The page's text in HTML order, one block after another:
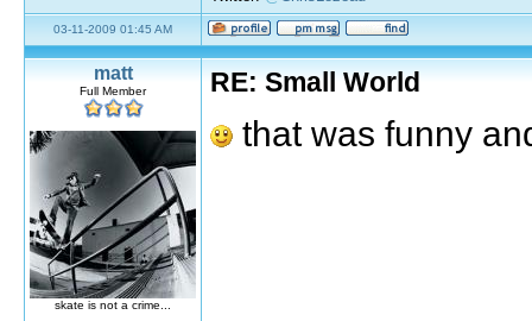
03-11-2009 01:45 AM
matt
Full Member
skate is not a crime...
RE: Small World
that was funny